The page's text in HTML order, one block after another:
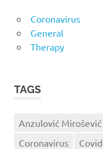
Coronavirus
General
Therapy
TAGS
Anzulović Mirošević
Coronavirus